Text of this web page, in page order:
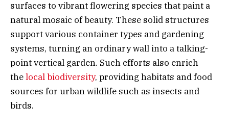
surfaces to vibrant flowering species that paint a
natural mosaic of beauty. These solid structures
support various container types and gardening
systems, turning an ordinary wall into a talking-
point vertical garden. Such efforts also enrich
thelocal biodiversity, providing habitats and food
sources for urban wildlife such as insects and
birds.